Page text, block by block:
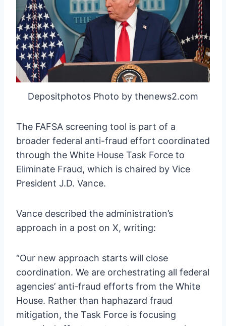
Depositphotos Photo by thenews2.com
The FAFSA screening tool is part of a
broader federal anti-fraud effort coordinated
through the White House Task Force to
Eliminate Fraud, which is chaired by Vice
President J.D. Vance.
Vance described the administration’s
approach in a post on X, writing:
“Our new approach starts will close
coordination. We are orchestrating all federal
agencies’ anti-fraud efforts from the White
House. Rather than haphazard fraud
mitigation, the Task Force is focusing